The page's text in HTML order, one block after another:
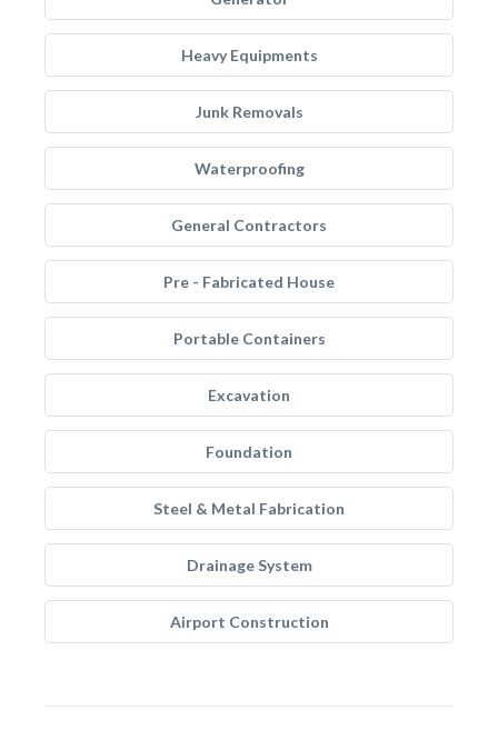
Heavy Equipments
Junk Removals
Waterproofing
General Contractors
Pre - Fabricated House
Portable Containers
Excavation
Foundation
Steel & Metal Fabrication
Drainage System
Airport Construction